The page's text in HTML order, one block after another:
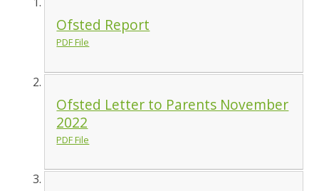
Ofsted Report
PDF File
Ofsted Letter to Parents November
2022
PDF File